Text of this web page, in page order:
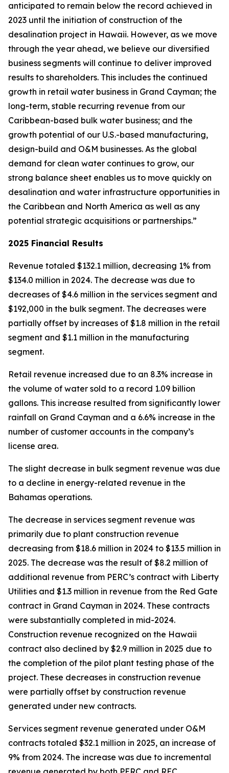
anticipated to remain below the record achieved in
2023 until the initiation of construction of the
desalination project in Hawaii. However, as we move
through the year ahead, we believe our diversified
business segments will continue to deliver improved
results to shareholders. This includes the continued
growth in retail water business in Grand Cayman; the
long-term, stable recurring revenue from our
Caribbean-based bulk water business; and the
growth potential of our U.S.-based manufacturing,
design-build and O&M businesses. As the global
demand for clean water continues to grow, our
strong balance sheet enables us to move quickly on
desalination and water infrastructure opportunities in
the Caribbean and North America as well as any
potential strategic acquisitions or partnerships.”
2025 Financial Results
Revenue totaled $132.1 million, decreasing 1% from
$134.0 million in 2024. The decrease was due to
decreases of $4.6 million in the services segment and
$192,000 in the bulk segment. The decreases were
partially offset by increases of $1.8 million in the retail
segment and $1.1 million in the manufacturing
segment.
Retail revenue increased due to an 8.3% increase in
the volume of water sold to a record 1.09 billion
gallons. This increase resulted from significantly lower
rainfall on Grand Cayman and a 6.6% increase in the
number of customer accounts in the company’s
license area.
The slight decrease in bulk segment revenue was due
to a decline in energy-related revenue in the
Bahamas operations.
The decrease in services segment revenue was
primarily due to plant construction revenue
decreasing from $18.6 million in 2024 to $13.5 million in
2025. The decrease was the result of $8.2 million of
additional revenue from PERC’s contract with Liberty
Utilities and $1.3 million in revenue from the Red Gate
contract in Grand Cayman in 2024. These contracts
were substantially completed in mid-2024.
Construction revenue recognized on the Hawaii
contract also declined by $2.9 million in 2025 due to
the completion of the pilot plant testing phase of the
project. These decreases in construction revenue
were partially offset by construction revenue
generated under new contracts.
Services segment revenue generated under O&M
contracts totaled $32.1 million in 2025, an increase of
9% from 2024. The increase was due to incremental